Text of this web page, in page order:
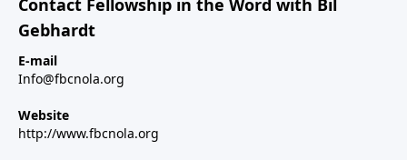
Contact Fellowship in the Word with Bil
Gebhardt
E-mail
Info@fbcnola.org
Website
http://www.fbcnola.org